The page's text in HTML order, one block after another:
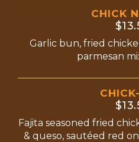
CHICK
Garlic bun, fried
parmesan
Fajita seasoned fried
& queso, sautéed red